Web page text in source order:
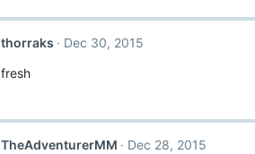
thorraks
Dec 30, 2015
fresh
TheAdventurerMM
Dec 28, 2015